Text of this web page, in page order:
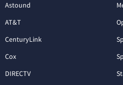
Astound
AT&T
CenturyLink
Cox
DIRECTV